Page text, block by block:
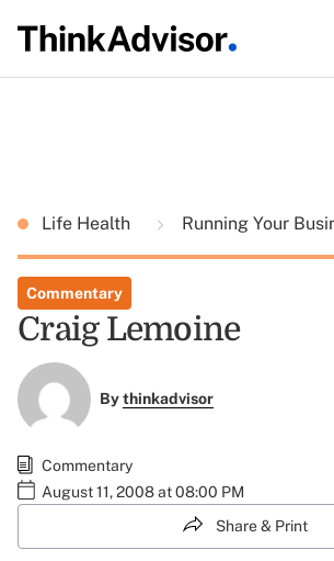
Life Health Running Your
Commentary
Craig Lemoine
Bythinkadvisor
Commentary
August 11, 2008 at 08:00 PM
Share & Print